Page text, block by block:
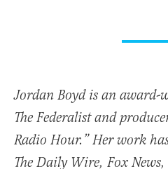
Jordan Boyd is an
The Federalist and
Radio Hour.” Her work
The Daily Wire, Fox